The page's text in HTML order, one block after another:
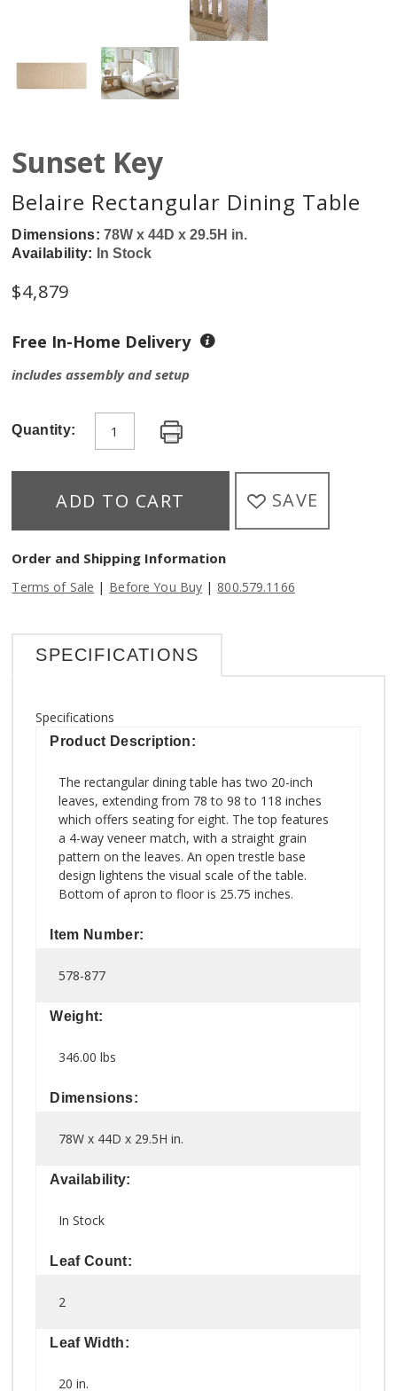
Sunset Key
Belaire Rectangular Dining Table
Dimensions:78W x 44D x 29.5H in.
Availability:
In Stock
$4,879
Free In-Home Delivery
includes assembly and setup
Quantity:
ADD TO CART SAVE
Order and Shipping Information
Terms of Sale | Before You Buy | 800.579.1166
SPECIFICATIONS
Specifications
Product Description:
The rectangular dining table has two 20-inch
leaves, extending from 78 to 98 to 118 inches
which offers seating for eight. The top features
a 4-way veneer match, with a straight grain
pattern on the leaves. An open trestle base
design lightens the visual scale of the table.
Bottom of apron to floor is 25.75 inches.
Item Number:
578-877
Weight:
346.00 lbs
Dimensions:
78W x 44D x 29.5H in.
Availability:
In Stock
Leaf Count:
2
Leaf Width:
20 in.